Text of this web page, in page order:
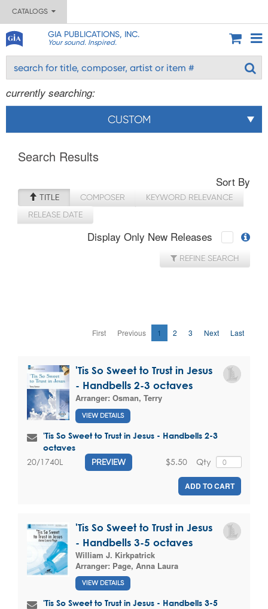
CATALOGS
GIA PUBLICATIONS, INC.
Your sound. Inspired.
currently searching:
CUSTOM
Search Results
Sort By
TITLE COMPOSER
KEYWORD RELEVANCE
RELEASE DATE
Display Only New Releases
REFINE SEARCH
First Previous 1 2 3 Next Last
'Tis So Sweet to Trust in Jesus
- Handbells 2-3 octaves
Arranger: Osman, Terry
VIEW DETAILS
'Tis So Sweet to Trust in Jesus - Handbells 2-3
octaves
20/1740L PREVIEW Qty
$5.50
ADD TO CART
'Tis So Sweet to Trust in Jesus
- Handbells 3-5 octaves
William J. Kirkpatrick
Arranger: Page, Anna Laura
VIEW DETAILS
'Tis So Sweet to Trust in Jesus - Handbells 3-5